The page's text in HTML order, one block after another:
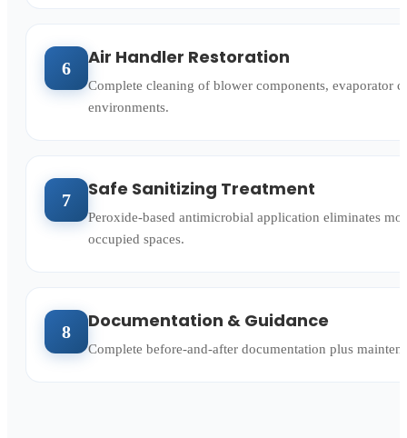
6 Air Handler Restoration
Complete cleaning of blower components, evaporator
environments.
7 Safe Sanitizing Treatment
Peroxide-based antimicrobial application eliminates
occupied spaces.
8 Documentation & Guidance
Complete before-and-after documentation plus